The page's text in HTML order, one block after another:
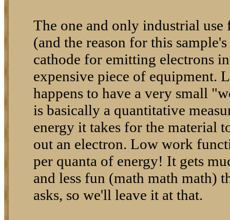
The one and only industrial
(and the reason for this
cathode for emitting electrons
expensive piece of equipment.
happens to have a very small
is basically a quantitative
energy it takes for the material
out an electron. Low work
per quanta of energy! It gets
and less fun (math math math)
asks, so we'll leave it at that.